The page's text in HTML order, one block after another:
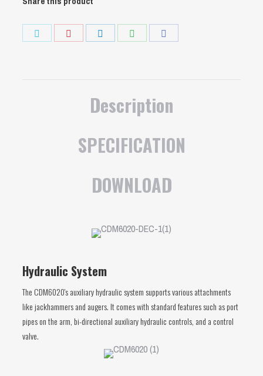
Description
SPECIFICATION
DOWNLOAD
Hydraulic System
The CDM6020's auxiliary hydraulic system supports various attachments
like jackhammers and augers. It comes with standard features such as port
pipes on the arm, bi-directional auxiliary hydraulic controls, and a control
valve.